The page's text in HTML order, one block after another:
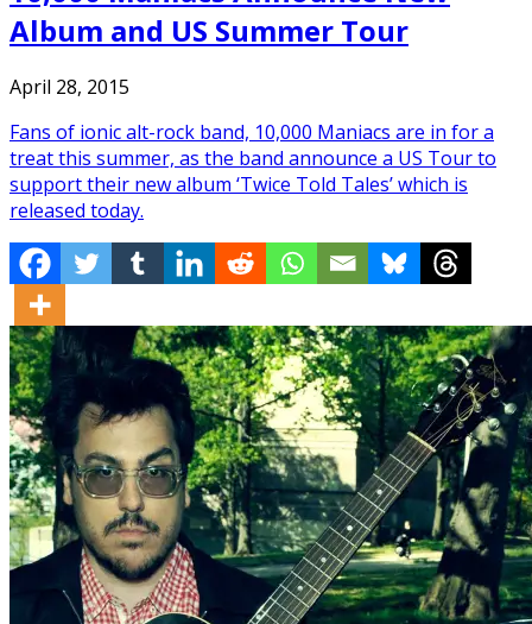
Album and US Summer Tour
April 28, 2015
Fans of ionic alt-rock band, 10,000 Maniacs are in for a
treat this summer, as the band announce a US Tour to
support their new album ‘Twice Told Tales’ which is
released today.